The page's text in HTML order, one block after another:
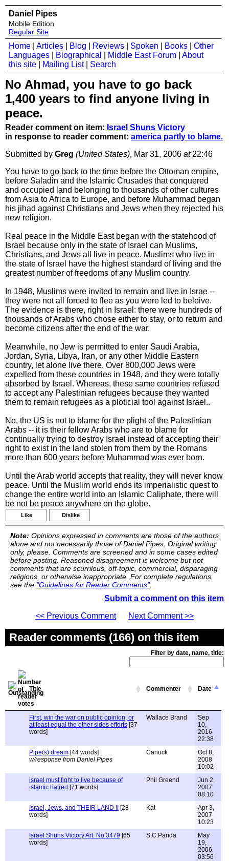
Daniel Pipes
Mobile Edition
Regular Site
Home Articles Blog Reviews Spoken Books
Other
Languages
Biographical Middle East Forum
About
this site
Mailing List| Search
No Ahmad, you have to go back
1,400 years to find anyone living in
peace.
Reader comment on item: Israel Shuns Victory
in response to reader comment: america partly to blame.
Submitted by Greg (United States), Mar 31, 2006 at22:46
You have to go back to the time before the Ottoman empire,
before Saladin and the Islamic Crusades that conquered
and occupied land belonging to thousands of other cultures
from Asia to Africa to Europe, and before Muhammad began
his jihad against Christians and Jews when they rejected his
new religion.
Real peace in the Middle East began with the statehood of
Israel because only in the state of Israel can Muslims,
Christians, and Jews all live in peace. Muslims who live in
the state of Israel have the highest standard of living and the
greatest number of freedoms of any Muslim country.
In 1948, Muslims were invited to remain and live in Israe --
they were not all forced to flee as you were led to beleive.
The evidence is there, right in Israel: there were hundreds of
thousands of Arabs who chose either to stay, or to return and
become citizens after the end of the war.
Meanwhile, no Jew is permitted to enter Saudi Arabia,
Jordan, Syria, Libya, Iran, or any other Middle Eastern
country, let alone live there. Over 800,000 Jews were
expelled from these countries in 1948, and they were totally
absorbed by Israel. Whereas, these same countries refused
to accept any Palestinian refugees because they wanted
them to remain refugees as a ploticial tool against Israel..
No, the US is not to blame for the plight of the Palestinian
Arabs -- it is their fellow Arabs who are to blame for
continually trying to destroy Israel instead of accepting their
right to exist in the land stolen from them by the Romans
more than 600 years before Muhammad was ever born.
Until the Arab world accepts that reality, they will never know
peace. Until the Muslim world ends its imperialistic quest to
change the entire world into an Islamic Caliphate, there will
be not be peace anywhere on the globe.
Like Dislike
Note: Opinions expressed in comments are those of the authors
alone and not necessarily those of Daniel Pipes. Original writing
only, please. Comments are screened and in some cases edited
before posting. Reasoned disagreement is welcome but not
comments that are scurrilous, off-topic, commercial, disparaging
religions, or otherwise inappropriate. For complete regulations,
see the "Guidelines for Reader Comments".
Submit a comment on this item
<< Previous Comment
Next Comment >>
Reader comments (166) on this item
Filter by date, name, title:
Title Commenter Date
First, win the war on public opinion, or
at least equal the other sides efforts [37
words]
Wallace Brand
Sep
10,
2016
22:38
Pipe(s) dream [44 words]
w/response from Daniel Pipes
Canuck
Oct 8,
2008
10:02
israel must fight to live because of
islamic hatred [71 words]
Phil Greend
Jun 2,
2007
08:10
Israel, Jews, and THEIR LAND !! [28
words]
Kat
Apr 3,
2007
10:23
Israel Shuns Victory Art. No.3479 [65
words]
S.C.Panda
May
19,
2006
03:56